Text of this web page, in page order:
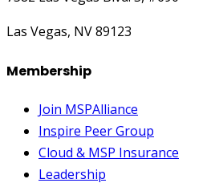
Las Vegas, NV 89123
Membership
Join MSPAlliance
Inspire Peer Group
Cloud & MSP Insurance
Leadership